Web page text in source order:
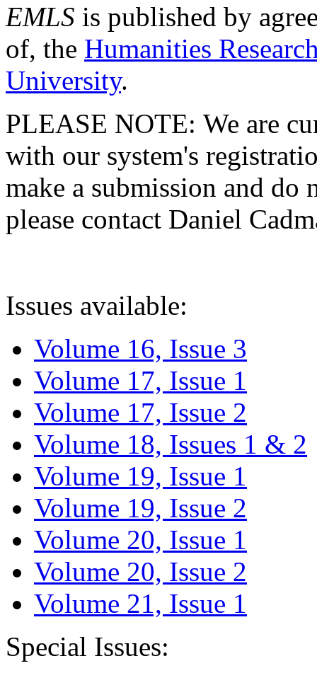
EMLS is published by
of, the Humanities
University.
PLEASE NOTE: We are
with our system's
make a submission and do
please contact Daniel
Issues available:
Volume 16, Issue 3
Volume 17, Issue 1
Volume 17, Issue 2
Volume 18, Issues 1 & 2
Volume 19, Issue 1
Volume 19, Issue 2
Volume 20, Issue 1
Volume 20, Issue 2
Volume 21, Issue 1
Special Issues: